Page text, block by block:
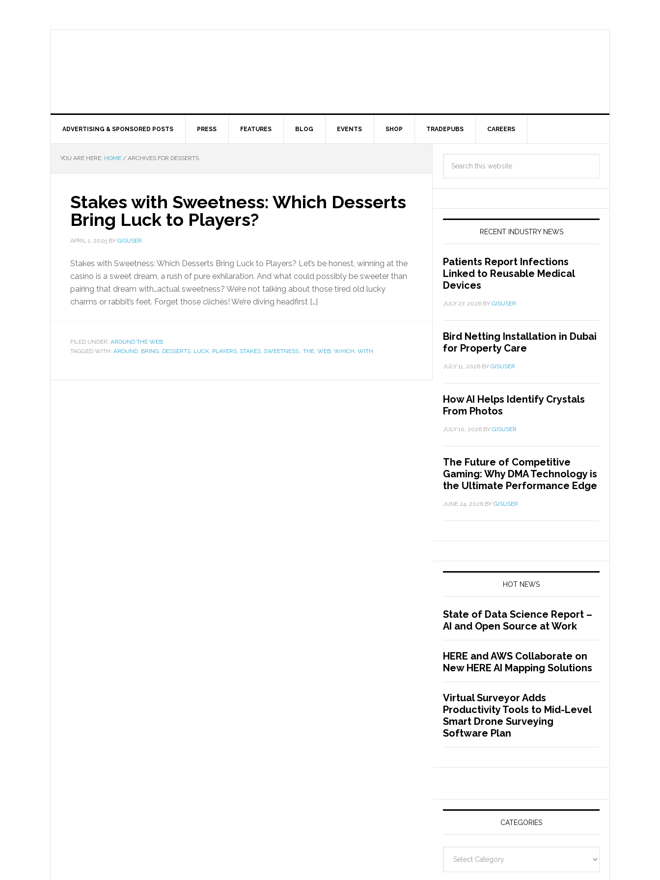
ADVERTISING & SPONSORED POSTS PRESS FEATURES BLOG EVENTS SHOP TRADEPUBS CAREERS
YOU ARE HERE: HOME / ARCHIVES FOR DESSERTS
Stakes with Sweetness: Which Desserts
Bring Luck to Players?
APRIL 1, 2025 BY GISUSER
Stakes with Sweetness: Which Desserts Bring Luck to Players? Let’s be honest, winning at the
casino is a sweet dream, a rush of pure exhilaration. And what could possibly be sweeter than
pairing that dream with…actual sweetness? We’re not talking about those tired old lucky
charms or rabbit’s feet. Forget those clichés! We’re diving headfirst […]
FILED UNDER: AROUND THE WEB
TAGGED WITH: AROUND, BRING, DESSERTS, LUCK, PLAYERS, STAKES, SWEETNESS:, THE, WEB, WHICH, WITH
RECENT INDUSTRY NEWS
Patients Report Infections
Linked to Reusable Medical
Devices
JULY 27, 2026 BY GISUSER
Bird Netting Installation in Dubai
for Property Care
JULY 11, 2026 BY GISUSER
How AI Helps Identify Crystals
From Photos
JULY 10, 2026 BY GISUSER
The Future of Competitive
Gaming: Why DMA Technology is
the Ultimate Performance Edge
JUNE 24, 2026 BY GISUSER
HOT NEWS
State of Data Science Report –
AI and Open Source at Work
HERE and AWS Collaborate on
New HERE AI Mapping Solutions
Virtual Surveyor Adds
Productivity Tools to Mid-Level
Smart Drone Surveying
Software Plan
CATEGORIES